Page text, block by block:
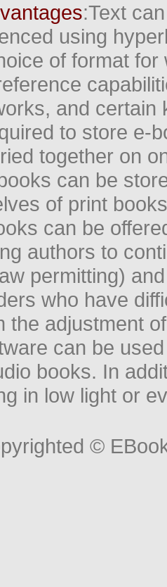
:Text
using
of format
and
to store e-
together on
can be
of print
can be
authors to
permitting)
who have
the adjustment
can be
books. In
in low light or
©